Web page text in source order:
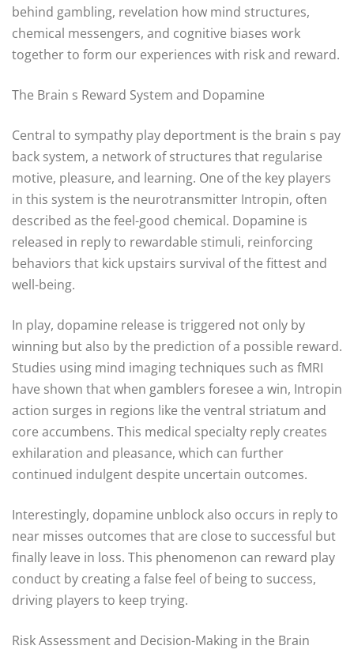
behind gambling, revelation how mind structures,
chemical messengers, and cognitive biases work
together to form our experiences with risk and reward.
The Brain s Reward System and Dopamine
Central to sympathy play deportment is the brain s pay
back system, a network of structures that regularise
motive, pleasure, and learning. One of the key players
in this system is the neurotransmitter Intropin, often
described as the feel-good chemical. Dopamine is
released in reply to rewardable stimuli, reinforcing
behaviors that kick upstairs survival of the fittest and
well-being.
In play, dopamine release is triggered not only by
winning but also by the prediction of a possible reward.
Studies using mind imaging techniques such as fMRI
have shown that when gamblers foresee a win, Intropin
action surges in regions like the ventral striatum and
core accumbens. This medical specialty reply creates
exhilaration and pleasance, which can further
continued indulgent despite uncertain outcomes.
Interestingly, dopamine unblock also occurs in reply to
near misses outcomes that are close to successful but
finally leave in loss. This phenomenon can reward play
conduct by creating a false feel of being to success,
driving players to keep trying.
Risk Assessment and Decision-Making in the Brain